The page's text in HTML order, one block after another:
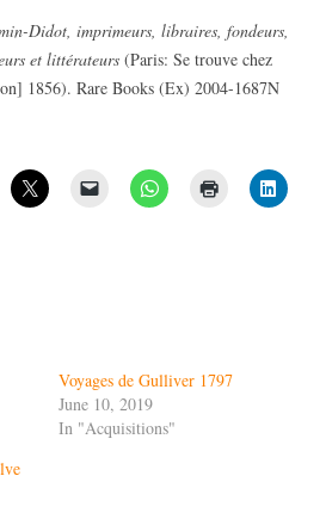
Didot, imprimeurs, libraires, fondeurs,
et littérateurs (Paris: Se trouve chez
1856). Rare Books (Ex) 2004-1687N
Voyages de Gulliver 1797
June 10, 2019
In "Acquisitions"